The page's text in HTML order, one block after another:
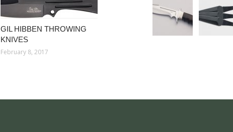
GIL HIBBEN THROWING
KNIVES
February 8, 2017